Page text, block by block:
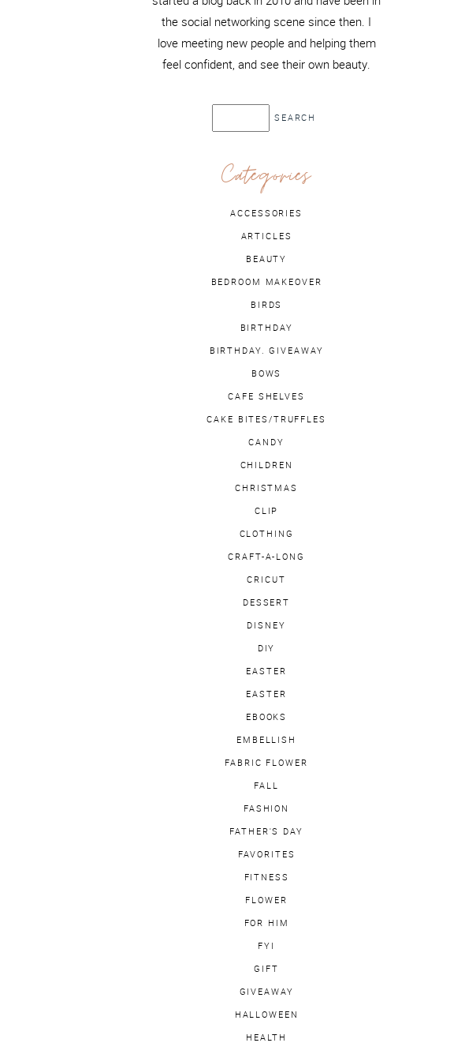
the social networking scene since then. I
love meeting new people and helping them
feel confident, and see their own beauty.
Categories
ACCESSORIES
ARTICLES
BEAUTY
BEDROOM MAKEOVER
BIRDS
BIRTHDAY
BIRTHDAY. GIVEAWAY
BOWS
CAFE SHELVES
CAKE BITES/TRUFFLES
CANDY
CHILDREN
CHRISTMAS
CLIP
CLOTHING
CRAFT-A-LONG
CRICUT
DESSERT
DISNEY
DIY
EASTER
EASTER
EBOOKS
EMBELLISH
FABRIC FLOWER
FALL
FASHION
FATHER'S DAY
FAVORITES
FITNESS
FLOWER
FOR HIM
FYI
GIFT
GIVEAWAY
HALLOWEEN
HEALTH